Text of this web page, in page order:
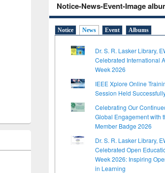
Notice-News-Event-Image
Notice News Event Albums
Dr. S. R. Lasker Library,
Celebrated International
Week 2026
IEEE Xplore Online
Session Held
Celebrating Our
Global Engagement with
Member Badge 2026
Dr. S. R. Lasker Library,
Celebrated Open
Week 2026: Inspiring
in Learning